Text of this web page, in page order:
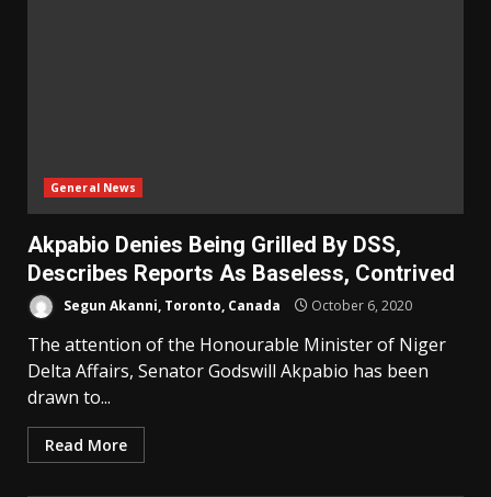
General News
Akpabio Denies Being Grilled By DSS,
Describes Reports As Baseless, Contrived
Segun Akanni, Toronto, Canada October 6, 2020
The attention of the Honourable Minister of Niger
Delta Affairs, Senator Godswill Akpabio has been
drawn to...
Read More